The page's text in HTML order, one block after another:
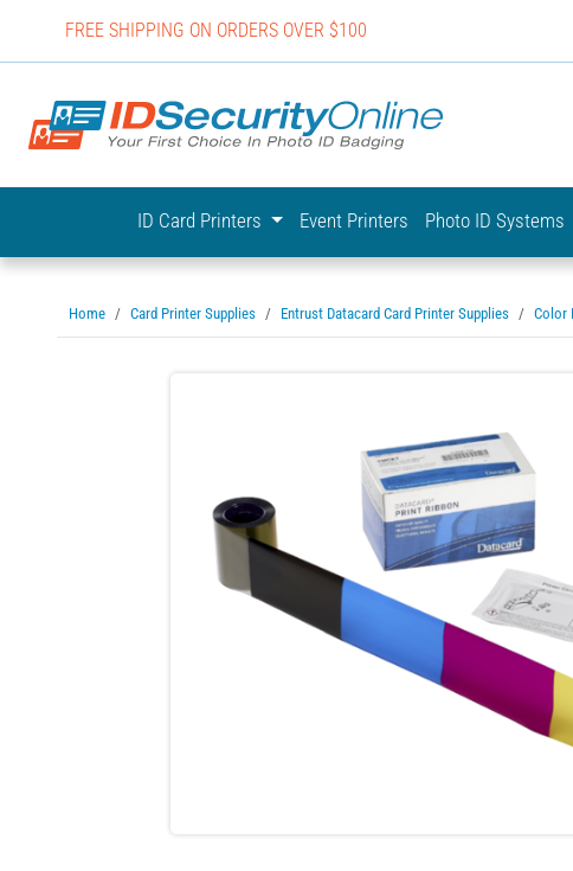
FREE SHIPPING ON ORDERS OVER $100
ID Card Printers Event Printers Photo ID Systems
Home Card Printer Supplies Entrust Datacard Card Printer Supplies Color